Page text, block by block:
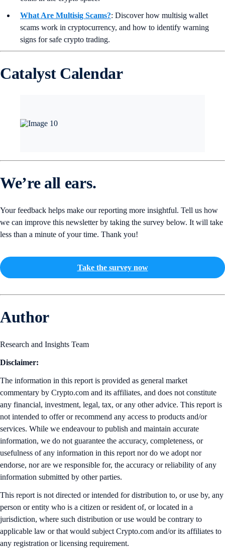
What Are Multisig Scams?: Discover how multisig wallet
scams work in cryptocurrency, and how to identify warning
signs for safe crypto trading.
Catalyst Calendar
We’re all ears.
Your feedback helps make our reporting more insightful. Tell us how
we can improve this newsletter by taking the survey below. It will take
less than a minute of your time. Thank you!
Take the survey now
Author
Research and Insights Team
Disclaimer:
The information in this report is provided as general market
commentary by Crypto.com and its affiliates, and does not constitute
any financial, investment, legal, tax, or any other advice. This report is
not intended to offer or recommend any access to products and/or
services. While we endeavour to publish and maintain accurate
information, we do not guarantee the accuracy, completeness, or
usefulness of any information in this report nor do we adopt nor
endorse, nor are we responsible for, the accuracy or reliability of any
information submitted by other parties.
This report is not directed or intended for distribution to, or use by, any
person or entity who is a citizen or resident of, or located in a
jurisdiction, where such distribution or use would be contrary to
applicable law or that would subject Crypto.com and/or its affiliates to
any registration or licensing requirement.